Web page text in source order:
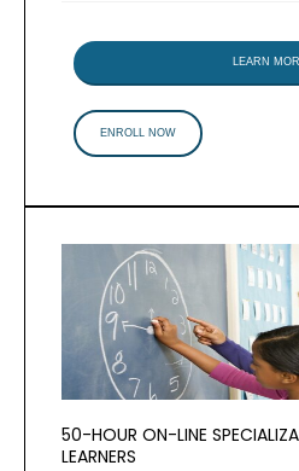
LEARN
ENROLL NOW
50-HOUR ON-LINE
LEARNERS